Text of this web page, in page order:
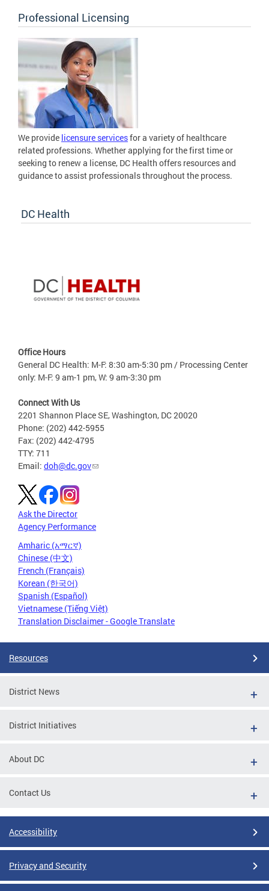
Professional Licensing
We provide licensure servicesfor a variety of healthcare
related professions. Whether applying for the first time or
seeking to renew a license, DC Health offers resources and
guidance to assist professionals throughout the process.
DC Health
Office Hours
General DC Health: M-F: 8:30 am-5:30 pm / Processing Center
only: M-F: 9 am-1 pm, W: 9 am-3:30 pm
Connect With Us
2201 Shannon Place SE, Washington, DC 20020
Phone: (202) 442-5955
Fax: (202) 442-4795
TTY: 711
Email: doh@dc.gov
Ask the Director
Agency Performance
Amharic (አማርኛ)
Chinese (中文)
French (Français)
Korean (한국어)
Spanish (Español)
Vietnamese (Tiếng Việt)
Translation Disclaimer - Google Translate
Resources
District News
District Initiatives
About DC
Contact Us
Accessibility
Privacy and Security